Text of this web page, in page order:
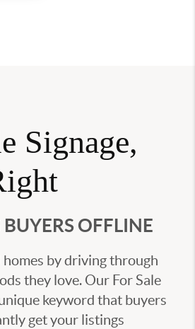
Signage,
OFFLINE
by driving through
they love. Our For Sale
keyword that buyers
get your listings